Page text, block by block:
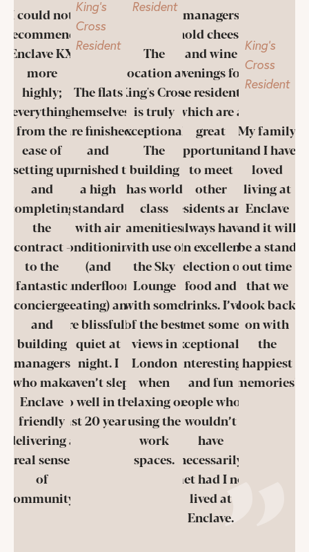
I could not
recommend
Enclave KX
more
highly;
everything
from the
ease of
setting up
and
completing
the
contract -
to the
fantastic
concierge
and
building
managers
who make
Enclave
friendly
delivering a
real sense
of
community.
King's
Cross
Resident
The flats
themselves
are finished
and
furnished to
a high
standard
with air
conditioning
(and
underfloor
heating) and
are blissfully
quiet at
night. I
haven’t slept
so well in the
last 20 years!
Resident
The
location at
King's Cross
is truly
exceptional.
The
building
has world
class
amenities
with use of
the Sky
Lounge
with some
of the best
views in
London
when
relaxing or
using the
work
spaces.
managers
hold cheese
and wine
evenings for
the residents,
which are a
great
opportunity
to meet
other
residents and
always have
an excellent
selection of
food and
drinks. I’ve
met some
exceptionally
interesting
and fun
people who I
wouldn’t
have
necessarily
met had I not
lived at
Enclave.
King's
Cross
Resident
My family
and I have
loved
living at
Enclave
and it will
be a stand
out time
that we
look back
on with
the
happiest
memories!